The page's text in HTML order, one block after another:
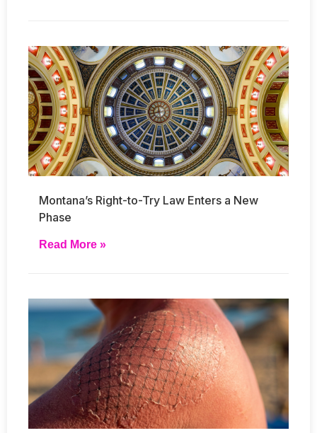
Montana’s Right-to-Try Law Enters a New
Phase
Read More »